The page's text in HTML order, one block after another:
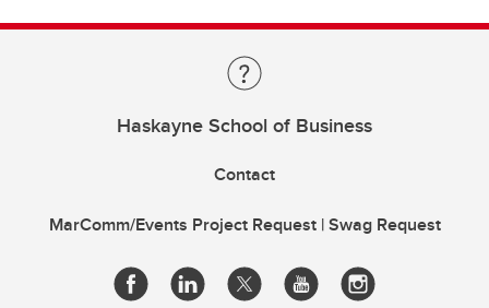
Haskayne School of Business
Contact
MarComm/Events Project Request | Swag Request